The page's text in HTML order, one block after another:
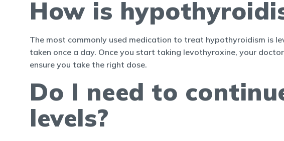
How is
The most commonly used medication to treat hypothyroidism is
taken once a day. Once you start taking levothyroxine, your
ensure you take the right dose.
Do I need to
levels?